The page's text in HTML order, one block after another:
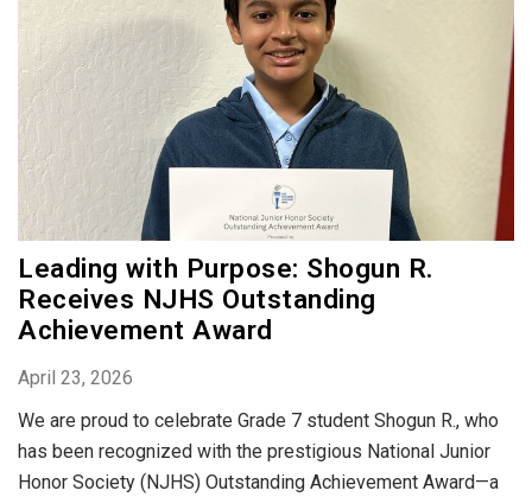
Leading with Purpose: Shogun R.
Receives NJHS Outstanding
Achievement Award
April 23, 2026
We are proud to celebrate Grade 7 student Shogun R., who
has been recognized with the prestigious National Junior
Honor Society (NJHS) Outstanding Achievement Award—a